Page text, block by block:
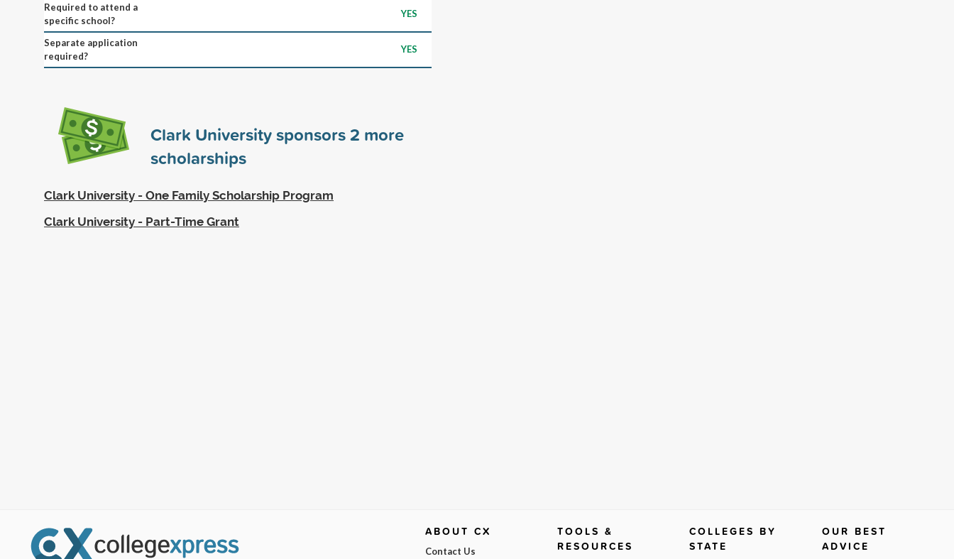
Required to attend a
specific school?
YES
Separate application
required?
YES
Clark University sponsors2 more
scholarships
Clark University - One Family Scholarship Program
Clark University - Part-Time Grant
ABOUT CX
Contact Us
TOOLS &
RESOURCES
COLLEGES BY
STATE
OUR BEST
ADVICE